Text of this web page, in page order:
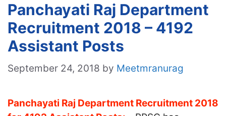
Panchayati Raj Department
Recruitment 2018 – 4192
Assistant Posts
September 24, 2018 by Meetmranurag
Panchayati Raj Department Recruitment 2018